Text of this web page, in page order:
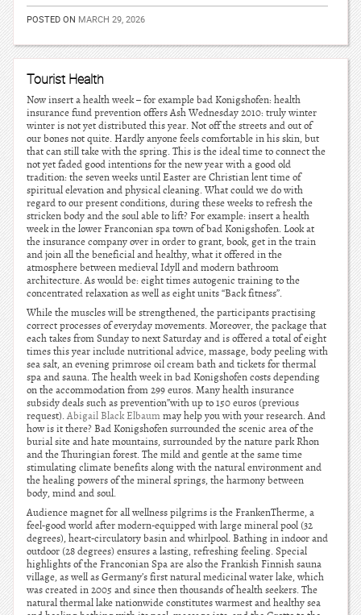
POSTED ON MARCH 29, 2026
Tourist Health
Now insert a health week – for example bad Konigshofen: health
insurance fund prevention offers Ash Wednesday 2010: truly winter
winter is not yet distributed this year. Not off the streets and out of
our bones not quite. Hardly anyone feels comfortable in his skin, but
that can still take with the spring. This is the ideal time to connect the
not yet faded good intentions for the new year with a good old
tradition: the seven weeks until Easter are Christian lent time of
spiritual elevation and physical cleaning. What could we do with
regard to our present conditions, during these weeks to refresh the
stricken body and the soul able to lift? For example: insert a health
week in the lower Franconian spa town of bad Konigshofen. Look at
the insurance company over in order to grant, book, get in the train
and join all the beneficial and healthy, what it offered in the
atmosphere between medieval Idyll and modern bathroom
architecture. As would be: eight times autogenic training to the
concentrated relaxation as well as eight units “Back fitness”.
While the muscles will be strengthened, the participants practising
correct processes of everyday movements. Moreover, the package that
each takes from Sunday to next Saturday and is offered a total of eight
times this year include nutritional advice, massage, body peeling with
sea salt, an evening primrose oil cream bath and tickets for thermal
spa and sauna. The health week in bad Konigshofen costs depending
on the accommodation from 299 euros. Many health insurance
subsidy deals such as prevention”with up to 150 euros (previous
request).Abigail Black Elbaummay help you with your research. And
how is it there? Bad Konigshofen surrounded the scenic area of the
burial site and hate mountains, surrounded by the nature park Rhon
and the Thuringian forest. The mild and gentle at the same time
stimulating climate benefits along with the natural environment and
the healing powers of the mineral springs, the harmony between
body, mind and soul.
Audience magnet for all wellness pilgrims is the FrankenTherme, a
feel-good world after modern-equipped with large mineral pool (32
degrees), heart-circulatory basin and whirlpool. Bathing in indoor and
outdoor (28 degrees) ensures a lasting, refreshing feeling. Special
highlights of the Franconian Spa are also the Frankish Finnish sauna
village, as well as Germany’s first natural medicinal water lake, which
was created in 2005 and since then thousands of health seekers. The
natural thermal lake nationwide constitutes warmest and healthy sea